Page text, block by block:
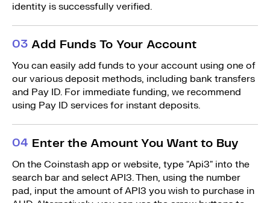
identity is successfully verified.
03 Add Funds To Your Account
You can easily add funds to your account using one of
our various deposit methods, including bank transfers
and Pay ID. For immediate funding, we recommend
using Pay ID services for instant deposits.
04 Enter the Amount You Want to Buy
On the Coinstash app or website, type "Api3" into the
search bar and select API3. Then, using the number
pad, input the amount of API3 you wish to purchase in